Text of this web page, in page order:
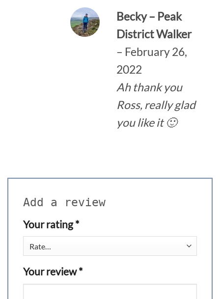
Becky – Peak
District Walker
– February 26,
2022
Ah thank you
Ross, really glad
you like it 🙂
Add a review
Your rating*
Your review*